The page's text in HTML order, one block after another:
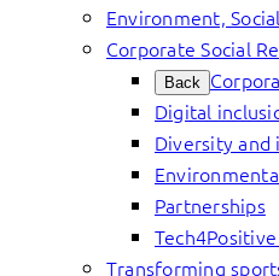
Environment,
Corporate Social
Back
Digital
Diversity and
Partnerships
Transforming